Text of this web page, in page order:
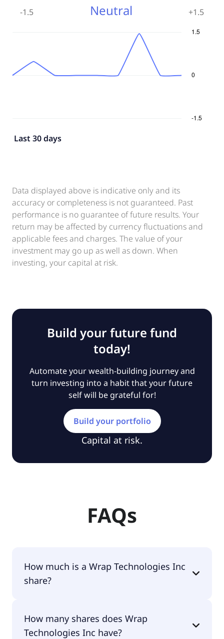
-1.5 Neutral +1.5
Last 30 days
Data displayed above is indicative only and its
accuracy or completeness is not guaranteed. Past
performance is no guarantee of future results. Your
return may be affected by currency fluctuations and
applicable fees and charges. The value of your
investment may go up as well as down. When
investing, your capital at risk.
Build your future fund
today!
Automate your wealth-building journey and
turn investing into a habit that your future
self will be grateful for!
Build your portfolio
Capital at risk.
FAQs
How much is a Wrap Technologies Inc
share?
for $1.93 per share.
How many shares does Wrap
Technologies Inc have?